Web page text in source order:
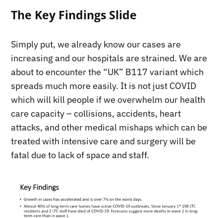
The Key Findings Slide
Simply put, we already know our cases are
increasing and our hospitals are strained. We are
about to encounter the “UK” B117 variant which
spreads much more easily. It is not just COVID
which will kill people if we overwhelm our health
care capacity – collisions, accidents, heart
attacks, and other medical mishaps which can be
treated with intensive care and surgery will be
fatal due to lack of space and staff.